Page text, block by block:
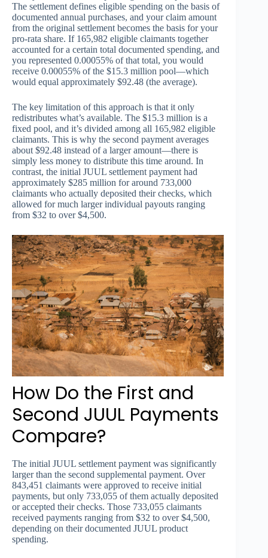
The settlement defines eligible spending on the basis of
documented annual purchases, and your claim amount
from the original settlement becomes the basis for your
pro-rata share. If 165,982 eligible claimants together
accounted for a certain total documented spending, and
you represented 0.00055% of that total, you would
receive 0.00055% of the $15.3 million pool—which
would equal approximately $92.48 (the average).
The key limitation of this approach is that it only
redistributes what’s available. The $15.3 million is a
fixed pool, and it’s divided among all 165,982 eligible
claimants. This is why the second payment averages
about $92.48 instead of a larger amount—there is
simply less money to distribute this time around. In
contrast, the initial JUUL settlement payment had
approximately $285 million for around 733,000
claimants who actually deposited their checks, which
allowed for much larger individual payouts ranging
from $32 to over $4,500.
How Do the First and
Second JUUL Payments
Compare?
The initial JUUL settlement payment was significantly
larger than the second supplemental payment. Over
843,451 claimants were approved to receive initial
payments, but only 733,055 of them actually deposited
or accepted their checks. Those 733,055 claimants
received payments ranging from $32 to over $4,500,
depending on their documented JUUL product
spending.